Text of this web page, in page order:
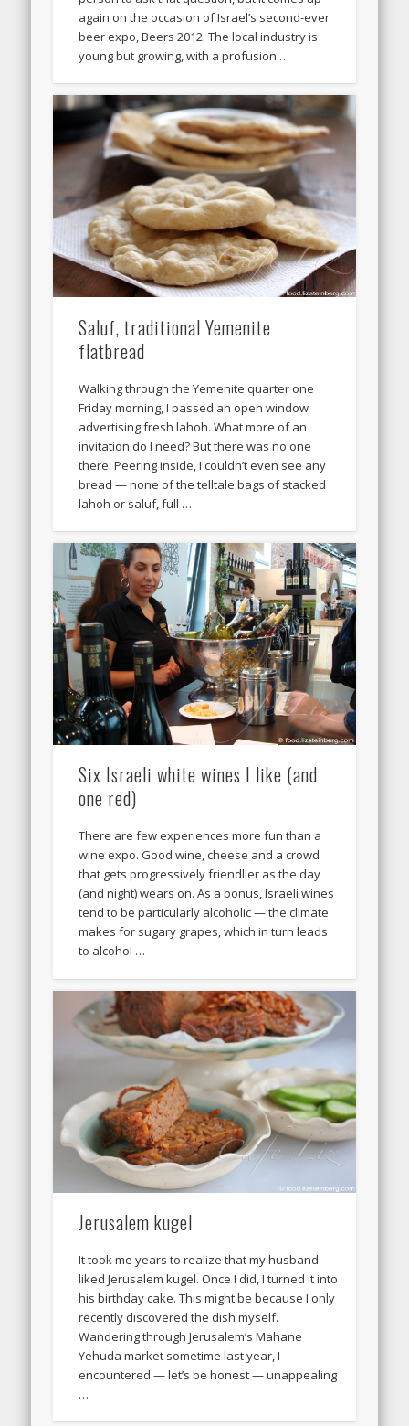
again on the occasion of Israel’s second-ever
beer expo, Beers 2012. The local industry is
young but growing, with a profusion …
Saluf, traditional Yemenite
flatbread
Walking through the Yemenite quarter one
Friday morning, I passed an open window
advertising fresh lahoh. What more of an
invitation do I need? But there was no one
there. Peering inside, I couldn’t even see any
bread — none of the telltale bags of stacked
lahoh or saluf, full …
Six Israeli white wines I like (and
one red)
There are few experiences more fun than a
wine expo. Good wine, cheese and a crowd
that gets progressively friendlier as the day
(and night) wears on. As a bonus, Israeli wines
tend to be particularly alcoholic — the climate
makes for sugary grapes, which in turn leads
to alcohol …
Jerusalem kugel
It took me years to realize that my husband
liked Jerusalem kugel. Once I did, I turned it into
his birthday cake. This might be because I only
recently discovered the dish myself.
Wandering through Jerusalem’s Mahane
Yehuda market sometime last year, I
encountered — let’s be honest — unappealing
…